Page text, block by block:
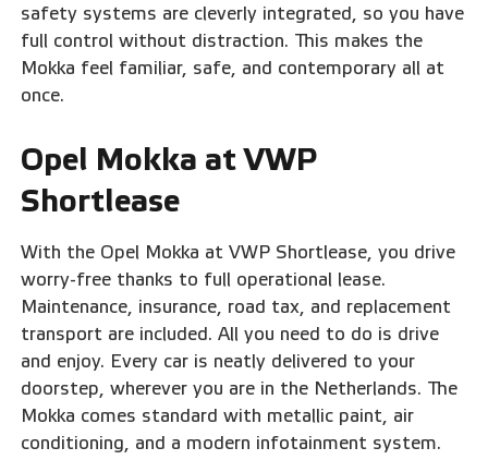
safety systems are cleverly integrated, so you have
full control without distraction. This makes the
Mokka feel familiar, safe, and contemporary all at
once.
Opel Mokka at VWP
Shortlease
With the Opel Mokka at VWP Shortlease, you drive
worry-free thanks to full operational lease.
Maintenance, insurance, road tax, and replacement
transport are included. All you need to do is drive
and enjoy. Every car is neatly delivered to your
doorstep, wherever you are in the Netherlands. The
Mokka comes standard with metallic paint, air
conditioning, and a modern infotainment system.